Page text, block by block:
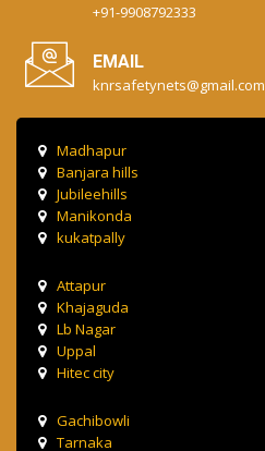
+91-9908792333
EMAIL
knrsafetynets@gmail.com
Madhapur
Banjara hills
Jubileehills
Manikonda
kukatpally
Attapur
Khajaguda
Lb Nagar
Uppal
Hitec city
Gachibowli
Tarnaka